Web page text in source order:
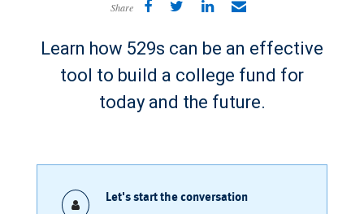
Share
Learn how 529s can be an effective
tool to build a college fund for
today and the future.
Let's start the conversation